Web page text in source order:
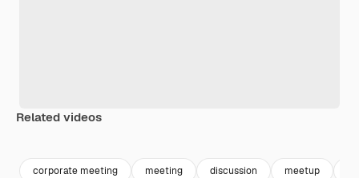
Related videos
corporate meeting meeting discussion meetup